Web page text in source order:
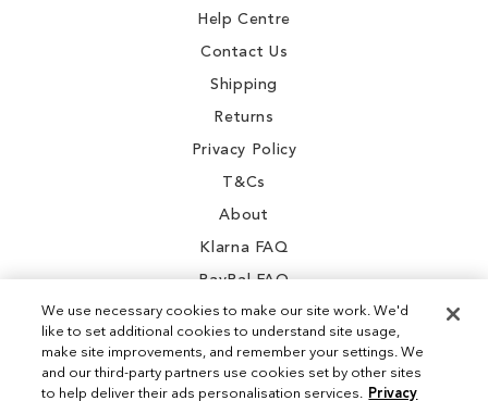
Help Centre
Contact Us
Shipping
Returns
Privacy Policy
T&Cs
About
Klarna FAQ
PayPal FAQ
Instagram
We use necessary cookies to make our site work. We'd
like to set additional cookies to understand site usage,
make site improvements, and remember your settings. We
and our third-party partners use cookies set by other sites
to help deliver their ads personalisation services. Privacy